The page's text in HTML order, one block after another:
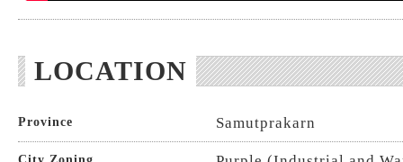
LOCATION
Province Samutprakarn